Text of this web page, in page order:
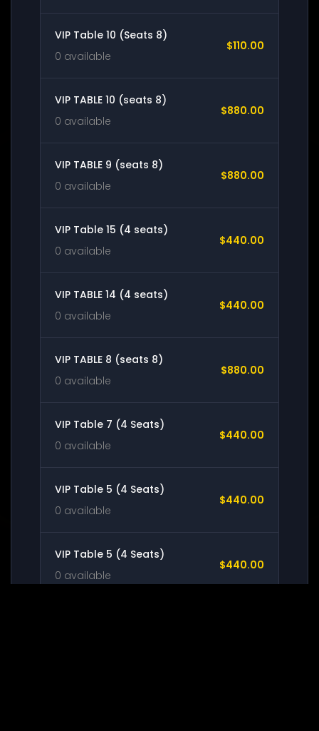
VIP Table 10 (Seats 8)
0 available
$110.00
VIP TABLE 10 (seats 8)
0 available
$880.00
VIP TABLE 9 (seats 8)
0 available
$880.00
VIP Table 15 (4 seats)
0 available
$440.00
VIP TABLE 14 (4 seats)
0 available
$440.00
VIP TABLE 8 (seats 8)
0 available
$880.00
VIP Table 7 (4 Seats)
0 available
$440.00
VIP Table 5 (4 Seats)
0 available
$440.00
VIP Table 5 (4 Seats)
0 available
$440.00